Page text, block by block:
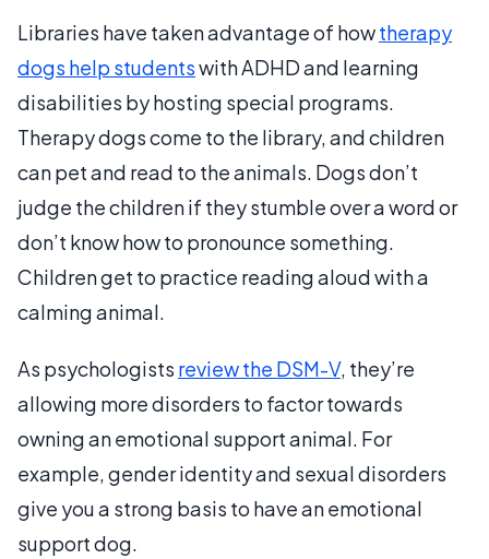
Libraries have taken advantage of howtherapy
dogs help studentswith ADHD and learning
disabilities by hosting special programs.
Therapy dogs come to the library, and children
can pet and read to the animals. Dogs don’t
judge the children if they stumble over a word or
don’t know how to pronounce something.
Children get to practice reading aloud with a
calming animal.
As psychologists review the DSM-V, they’re
allowing more disorders to factor towards
owning an emotional support animal. For
example, gender identity and sexual disorders
give you a strong basis to have an emotional
support dog.